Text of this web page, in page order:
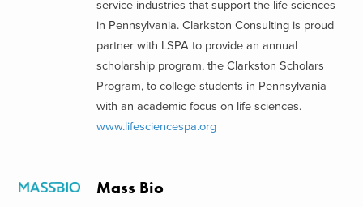
service industries that support the life sciences
in Pennsylvania. Clarkston Consulting is proud
partner with LSPA to provide an annual
scholarship program, the Clarkston Scholars
Program, to college students in Pennsylvania
with an academic focus on life sciences.
www.lifesciencespa.org
Mass Bio